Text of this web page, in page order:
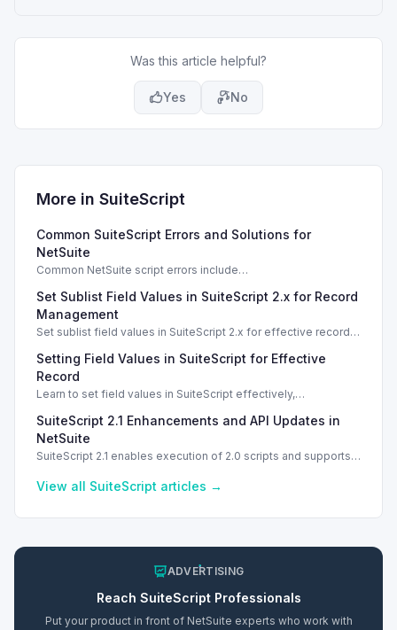
Was this article helpful?
Yes No
More in SuiteScript
Common SuiteScript Errors and Solutions for
NetSuite
Common NetSuite script errors include
SSS_AUTHORIZATION_HEADER_NOT_ALLOWED. Learn
effective solutions.
Set Sublist Field Values in SuiteScript 2.x for Record
Management
Set sublist field values in SuiteScript 2.x for effective record
Setting Field Values in SuiteScript for Effective
Record
Learn to set field values in SuiteScript effectively,
types.
SuiteScript 2.1 Enhancements and API Updates in
NetSuite
SuiteScript 2.1 enables execution of 2.0 scripts and supports
View all SuiteScript articles →
ADVERTISING
Reach SuiteScriptProfessionals
Put your product in front of NetSuite experts who work with